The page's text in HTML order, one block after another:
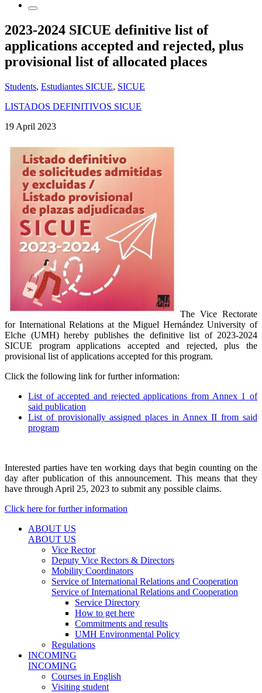
2023-2024 SICUE definitive list of
applications accepted and rejected, plus
provisional list of allocated places
Students, Estudiantes SICUE, SICUE
LISTADOS DEFINITIVOS SICUE
19 April 2023
The Vice Rectorate
for International Relations at the Miguel Hernández University of
Elche (UMH) hereby publishes the definitive list of 2023-2024
SICUE program applications accepted and rejected, plus the
provisional list of applications accepted for this program.
Click the following link for further information:
List of accepted and rejected applications from Annex 1 of
said publication
List of provisionally assigned places in Annex II from said
program
Interested parties have ten working days that begin counting on the
day after publication of this announcement. This means that they
have through April 25, 2023 to submit any possible claims.
Click here for further information
ABOUT US
ABOUT US
Vice Rector
Deputy Vice Rectors & Directors
Mobility Coordinators
Service of International Relations and Cooperation
Service of International Relations and Cooperation
Service Directory
How to get here
Commitments and results
UMH Environmental Policy
Regulations
INCOMING
INCOMING
Courses in English
Visiting student